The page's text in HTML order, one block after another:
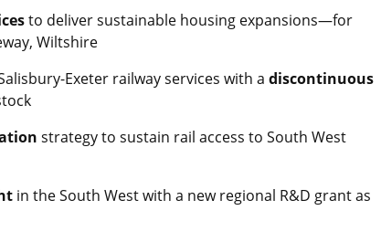
to deliver sustainable housing expansions—for
Wiltshire
Exeter railway services with a discontinuous
strategy to sustain rail access to South West
in the South West with a new regional R&D grant as